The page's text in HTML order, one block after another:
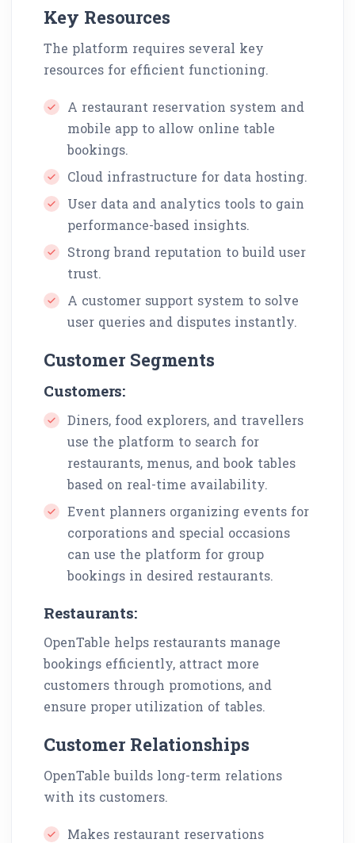
Key Resources
The platform requires several key
resources for efficient functioning.
A restaurant reservation system and
mobile app to allow online table
bookings.
Cloud infrastructure for data hosting.
User data and analytics tools to gain
performance-based insights.
Strong brand reputation to build user
trust.
A customer support system to solve
user queries and disputes instantly.
Customer Segments
Customers:
Diners, food explorers, and travellers
use the platform to search for
restaurants, menus, and book tables
based on real-time availability.
Event planners organizing events for
corporations and special occasions
can use the platform for group
bookings in desired restaurants.
Restaurants:
OpenTable helps restaurants manage
bookings efficiently, attract more
customers through promotions, and
ensure proper utilization of tables.
Customer Relationships
OpenTable builds long-term relations
with its customers.
Makes restaurant reservations